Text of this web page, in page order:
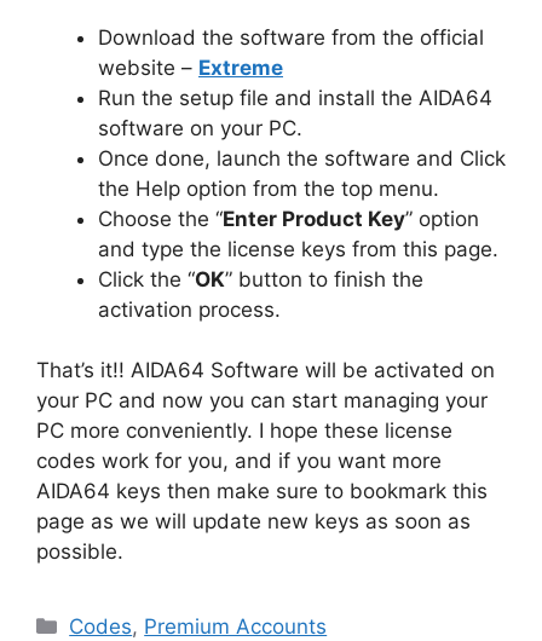
Download the software from the official
website – Extreme
Run the setup file and install the AIDA64
software on your PC.
Once done, launch the software and Click
the Help option from the top menu.
Choose the “Enter Product Key” option
and type the license keys from this page.
Click the “OK” button to finish the
activation process.
That’s it!! AIDA64 Software will be activated on
your PC and now you can start managing your
PC more conveniently. I hope these license
codes work for you, and if you want more
AIDA64 keys then make sure to bookmark this
page as we will update new keys as soon as
possible.
Categories
Codes, Premium Accounts